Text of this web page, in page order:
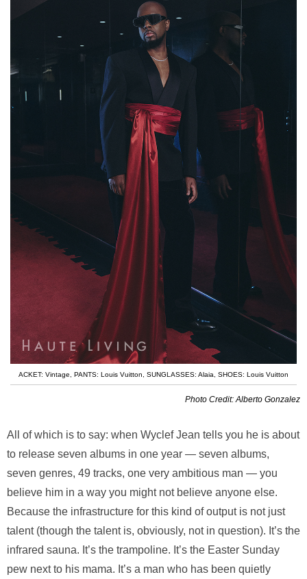
ACKET: Vintage, PANTS: Louis Vuitton, SUNGLASSES: Alaia, SHOES: Louis Vuitton
Photo Credit: Alberto Gonzalez
All of which is to say: when Wyclef Jean tells you he is about
to release seven albums in one year — seven albums,
seven genres, 49 tracks, one very ambitious man — you
believe him in a way you might not believe anyone else.
Because the infrastructure for this kind of output is not just
talent (though the talent is, obviously, not in question). It’s the
infrared sauna. It’s the trampoline. It’s the Easter Sunday
pew next to his mama. It’s a man who has been quietly